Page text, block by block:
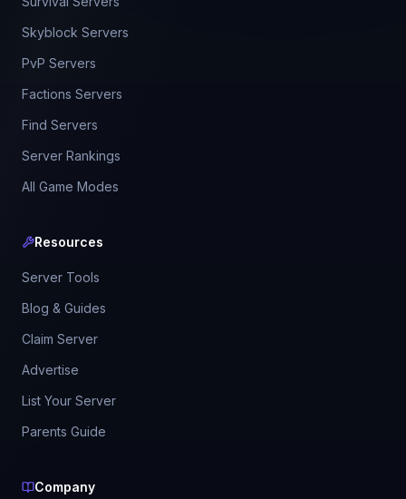
Skyblock Servers
PvP Servers
Factions Servers
Find Servers
Server Rankings
All Game Modes
Resources
Server Tools
Blog & Guides
Claim Server
Advertise
List Your Server
Parents Guide
Company